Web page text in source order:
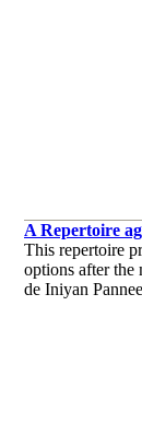
A Repertoire
This repertoire
options after the
de Iniyan